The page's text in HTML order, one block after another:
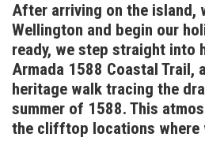
After arriving on the island,
Wellington and begin our
ready, we step straight into
Armada 1588 Coastal Trail,
heritage walk tracing the
summer of 1588. This
the clifftop locations where